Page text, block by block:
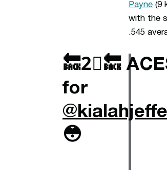
Payne (9
with the
.545
🔙2⃣🔙
for
😳